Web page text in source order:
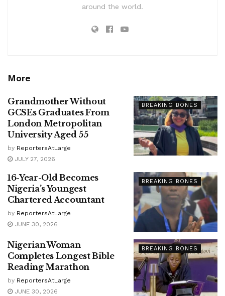
around the world.
More
BREAKING BONES
Grandmother Without
GCSEs Graduates From
London Metropolitan
University Aged 55
by ReportersAtLarge
JULY 27, 2026
BREAKING BONES
16-Year-Old Becomes
Nigeria’s Youngest
Chartered Accountant
by ReportersAtLarge
JUNE 30, 2026
BREAKING BONES
Nigerian Woman
Completes Longest Bible
Reading Marathon
by ReportersAtLarge
JUNE 30, 2026